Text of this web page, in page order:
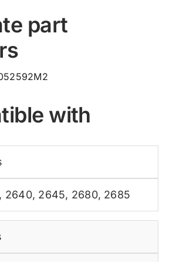
part
with
, 2640, 2645, 2680, 2685